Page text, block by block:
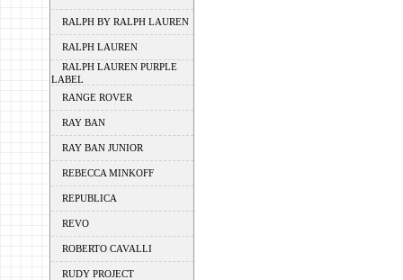
RALPH BY RALPH LAUREN
RALPH LAUREN
RALPH LAUREN PURPLE
LABEL
RANGE ROVER
RAY BAN
RAY BAN JUNIOR
REBECCA MINKOFF
REPUBLICA
REVO
ROBERTO CAVALLI
RUDY PROJECT